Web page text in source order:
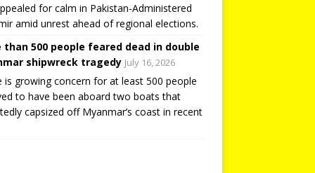
for calm in Pakistan-Administered
amid unrest ahead of regional elections.
than 500 people feared dead in double
shipwreck tragedy July 16, 2026
is growing concern for at least 500 people
to have been aboard two boats that
capsized off Myanmar’s coast in recent